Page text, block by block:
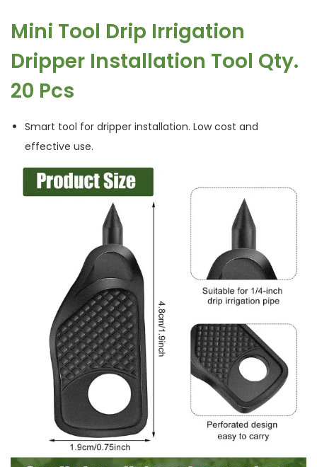
Mini Tool Drip Irrigation
Dripper Installation Tool Qty.
20 Pcs
Smart tool for dripper installation. Low cost and
effective use.